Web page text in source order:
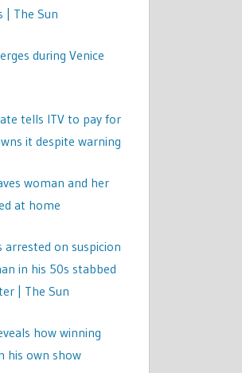
| The Sun
during Venice
tells ITV to pay for
it despite warning
woman and her
at home
arrested on suspicion
in his 50s stabbed
| The Sun
how winning
his own show